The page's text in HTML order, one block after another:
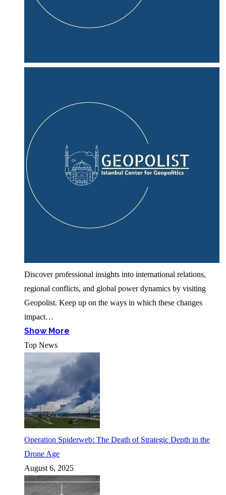
Discover professional insights into international relations,
regional conflicts, and global power dynamics by visiting
Geopolist. Keep up on the ways in which these changes
impact…
Show More
Top News
Operation Spiderweb: The Death of Strategic Depth in the
Drone Age
August 6, 2025